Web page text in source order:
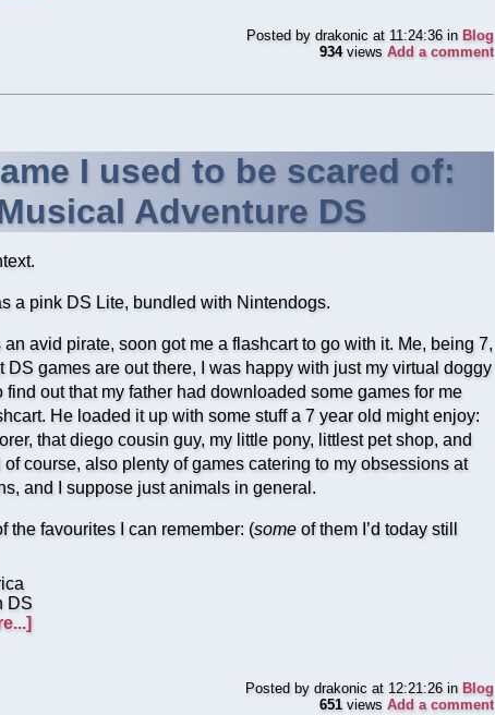
Posted by drakonic at 11:24:36 in Blog
934views Add a comment
I used to be scared of:
Adventure DS
a pink DS Lite, bundled with Nintendogs.
avid pirate, soon got me a flashcart to go with it. Me, being 7,
games are out there, I was happy with just my virtual doggy
out that my father had downloaded some games for me
He loaded it up with some stuff a 7 year old might enjoy:
that diego cousin guy, my little pony, littlest pet shop, and
course, also plenty of games catering to my obsessions at
and I suppose just animals in general.
the favourites I can remember: (some of them I’d today still
DS
Posted by drakonic at 12:21:26 in Blog
651views Add a comment